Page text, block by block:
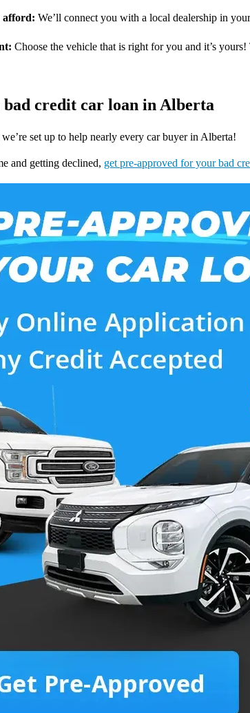
afford: We’ll connect you with a local dealership in
Choose the vehicle that is right for you and it’s
credit car loan in Alberta
set up to help nearly every car buyer in Alberta!
and getting declined, get pre-approved for your bad